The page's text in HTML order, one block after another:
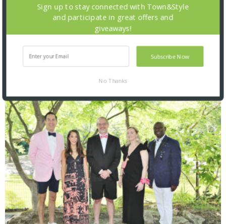
Subscribe Now
Sign up to stay connected with Town&Style
and participate in great offers and
giveaways!
No Thanks